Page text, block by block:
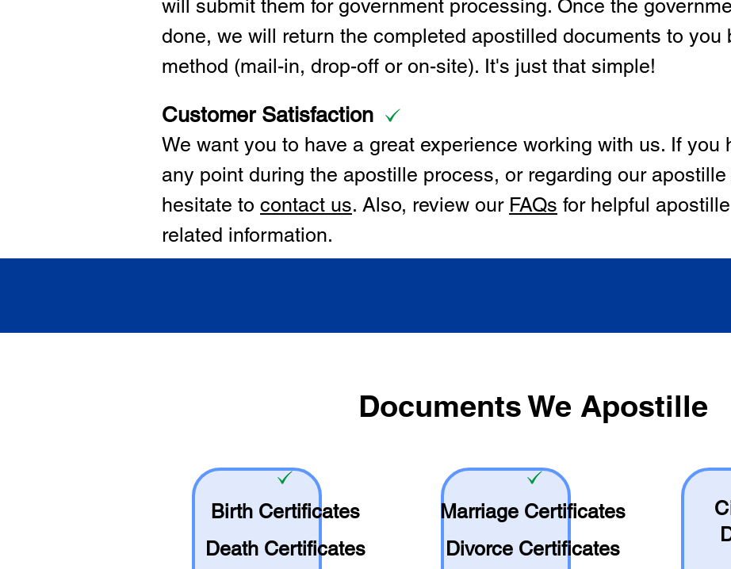
will submit them for government processing. Once the
done, we will return the completed apostilled documents to you
method (mail-in, drop-off or on-site). It's just that simple!
Customer Satisfaction
We want you to have a great experience working with us. If you
any point during the apostille process, or regarding our
hesitate to contact us. Also, review our FAQs for helpful
related information.
Documents We Apostille
Birth Certificates
Death Certificates
Marriage Certificates
Divorce Certificates